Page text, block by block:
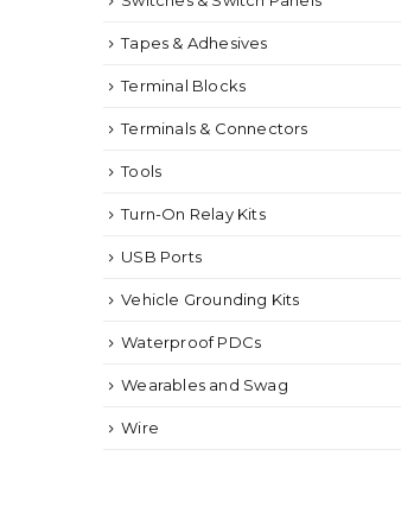
Tapes & Adhesives
Terminal Blocks
Terminals & Connectors
Tools
Turn-On Relay Kits
USB Ports
Vehicle Grounding Kits
Waterproof PDCs
Wearables and Swag
Wire